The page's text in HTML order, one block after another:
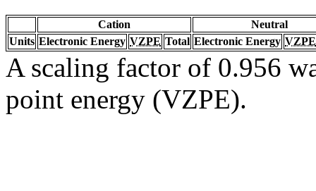
Cation
Neutral
Units Electronic Energy VZPE Total Electronic Energy VZPE
A scaling factor of 0.956
point energy (VZPE).